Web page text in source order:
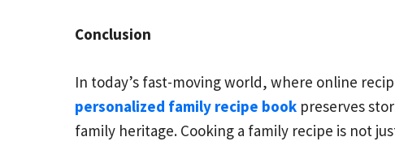
Conclusion
In today’s fast-moving world, where online
personalized family recipe book preserves
family heritage. Cooking a family recipe is not